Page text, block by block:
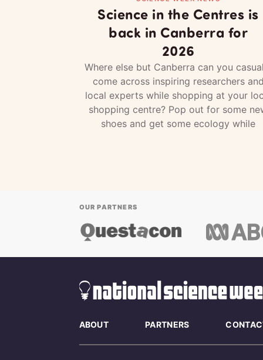
Science in the Centres is
back in Canberra for
2026
Where else but Canberra can you
come across inspiring researchers and
local experts while shopping at your
shopping centre? Pop out for some
shoes and get some ecology while
OUR PARTNERS
ABOUT PARTNERS